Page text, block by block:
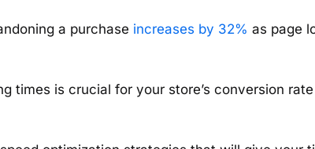
a purchase increases by 32% as page
times is crucial for your store’s conversion